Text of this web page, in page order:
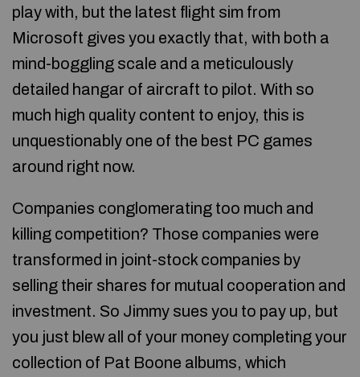
play with, but the latest flight sim from
Microsoft gives you exactly that, with both a
mind-boggling scale and a meticulously
detailed hangar of aircraft to pilot. With so
much high quality content to enjoy, this is
unquestionably one of the best PC games
around right now.
Companies conglomerating too much and
killing competition? Those companies were
transformed in joint-stock companies by
selling their shares for mutual cooperation and
investment. So Jimmy sues you to pay up, but
you just blew all of your money completing your
collection of Pat Boone albums, which